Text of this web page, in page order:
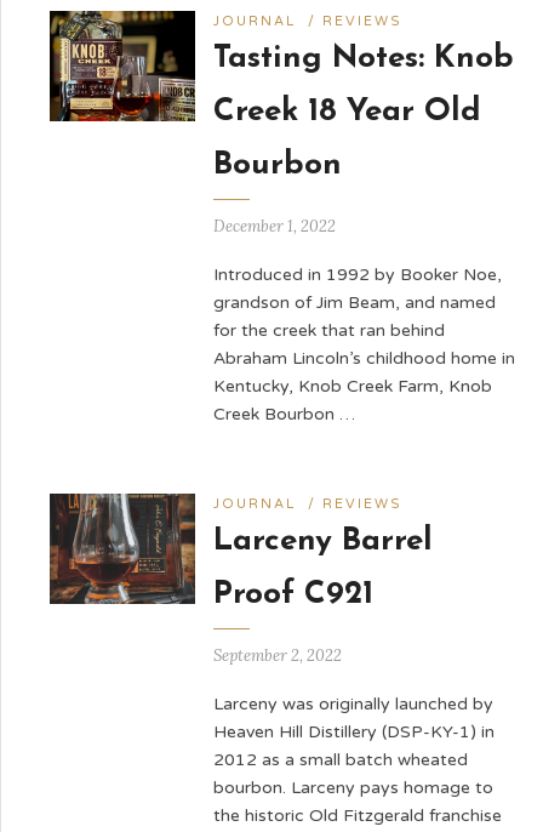
JOURNAL / REVIEWS
Tasting Notes: Knob
Creek 18 Year Old
Bourbon
December 1, 2022
Introduced in 1992 by Booker Noe,
grandson of Jim Beam, and named
for the creek that ran behind
Abraham Lincoln’s childhood home in
Kentucky, Knob Creek Farm, Knob
Creek Bourbon …
JOURNAL / REVIEWS
Larceny Barrel
Proof C921
September 2, 2022
Larceny was originally launched by
Heaven Hill Distillery (DSP-KY-1) in
2012 as a small batch wheated
bourbon. Larceny pays homage to
the historic Old Fitzgerald franchise